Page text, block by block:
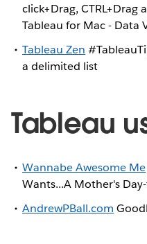
click+Drag,
Tableau for Mac - Data
Tableau Zen
a delimited list
Tableau
Wannabe Awesome Me
Wants...A Mother's
AndrewPBall.com